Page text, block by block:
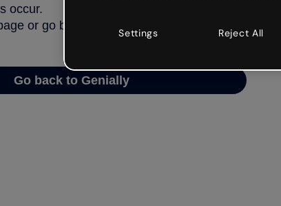
occur.
or go back to Genially and try your luck
Go back to Genially
Settings Reject All